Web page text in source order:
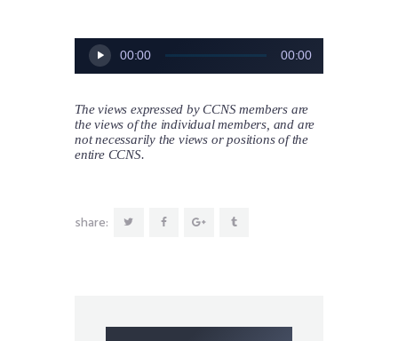
Audio
Player
00:00 00:00
The views expressed by CCNS members are
the views of the individual members, and are
not necessarily the views or positions of the
entire CCNS.
share: